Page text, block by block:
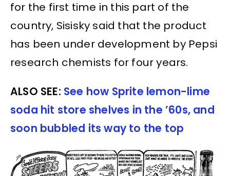
for the first time in this part of the
country, Sisisky said that the product
has been under development by Pepsi
research chemists for four years.
ALSO SEE: See how Sprite lemon-lime
soda hit store shelves in the ’60s, and
soon bubbled its way to the top